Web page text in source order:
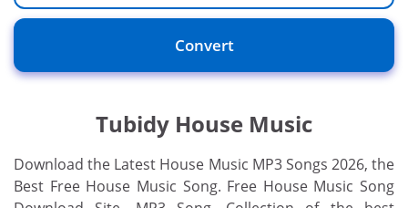
Convert
Tubidy House Music
Download the Latest House Music MP3 Songs 2026, the
Best Free House Music Song. Free House Music Song